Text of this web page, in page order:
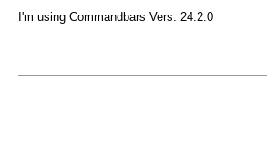
I'm using Commandbars Vers. 24.2.0